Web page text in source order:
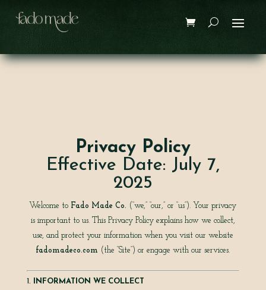
Privacy Policy
Effective Date: July 7,
2025
Welcome to Fado Made Co. (“we,” “our,” or “us”). Your privacy
is important to us. This Privacy Policy explains how we collect,
use, and protect your information when you visit our website
fadomadeco.com (the “Site”) or engage with our services.
1. INFORMATION WE COLLECT